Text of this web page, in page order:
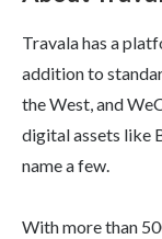
Travala has a
addition to
the West, and
digital assets like
name a few.
With more than